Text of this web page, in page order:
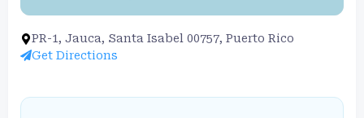
PR-1, Jauca, Santa Isabel 00757, Puerto Rico
Get Directions